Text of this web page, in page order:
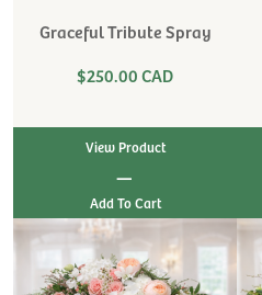
Graceful Tribute Spray
$250.00 CAD
View Product
|